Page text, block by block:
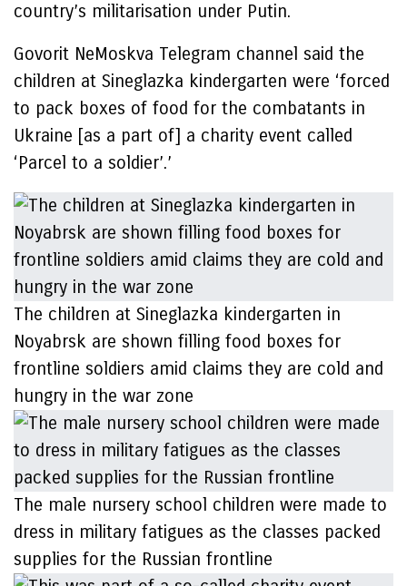
country’s militarisation under Putin.
Govorit NeMoskva Telegram channel said the
children at Sineglazka kindergarten were ‘forced
to pack boxes of food for the combatants in
Ukraine [as a part of] a charity event called
‘Parcel to a soldier’.’
The children at Sineglazka kindergarten in
Noyabrsk are shown filling food boxes for
frontline soldiers amid claims they are cold and
hungry in the war zone
The male nursery school children were made to
dress in military fatigues as the classes packed
supplies for the Russian frontline